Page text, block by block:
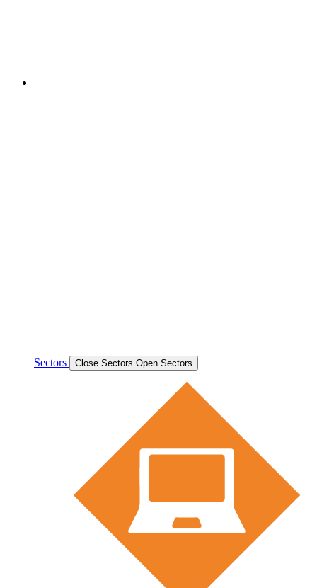
Sectors Close Sectors Open Sectors